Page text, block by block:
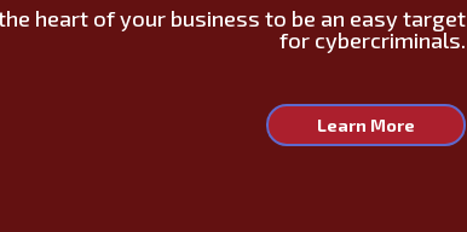
heart of your business to be an easy target
for cybercriminals.
Learn More